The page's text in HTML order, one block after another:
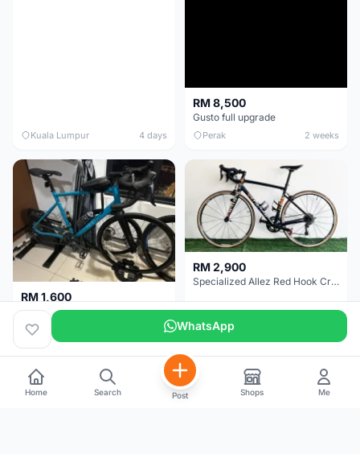
Kuala Lumpur 4 days
RM 8,500
Gusto full upgrade
Perak 2 weeks
RM 1,600
Decathlon Road Bike RC 500 Sora
Selangor 2 weeks
RM 2,900
Specialized Allez Red Hook Crit (RHC) Size 54 | Shimano 105 | GP5000
Selangor
WhatsApp
Home Search Post Shops Me